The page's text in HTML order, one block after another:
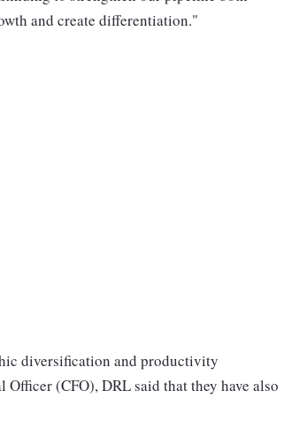
and create differentiation."
diversification and productivity
(CFO), DRL said that they have also